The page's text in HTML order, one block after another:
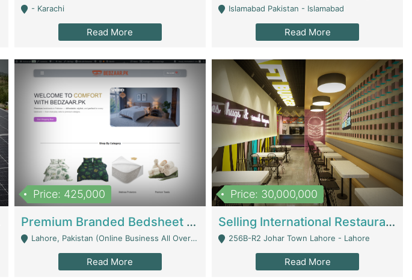
- Karachi
Read More
Islamabad Pakistan - Islamabad
Read More
Price: 425,000
Premium Branded Bedsheet E-Commerce Store For Sale – Bedzaar.pk | E-Commerce Platforms
Lahore, Pakistan (Online Business All Over Pakistan Delivery – Can Be Managed From Anywhere) - Lahore
Read More
Price: 30,000,000
Selling International Restaurant Franchise | Restaurants
256B-R2 Johar Town Lahore - Lahore
Read More